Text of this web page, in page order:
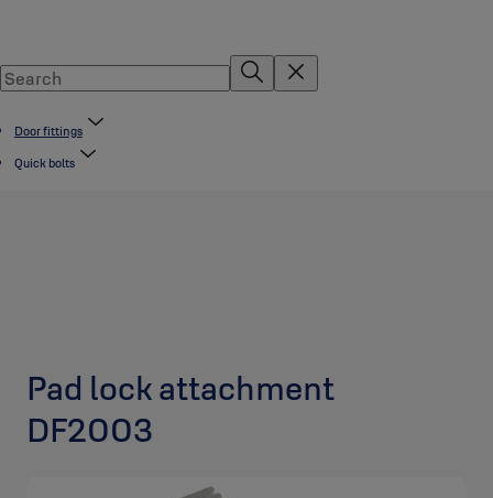
Door fittings
Quick bolts
Pad lock attachment
DF2003